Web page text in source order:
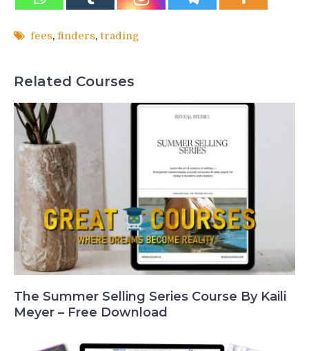
fees, finders, trading
Related Courses
The Summer Selling Series Course By Kaili
Meyer – Free Download